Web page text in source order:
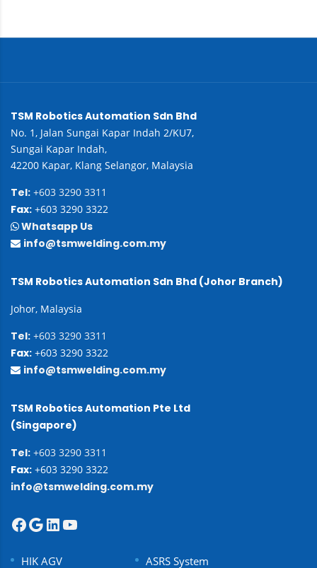
TSM Robotics Automation Sdn Bhd
No. 1, Jalan Sungai Kapar Indah 2/KU7,
Sungai Kapar Indah,
42200 Kapar, Klang Selangor, Malaysia
Tel: +603 3290 3311
Fax: +603 3290 3322
Whatsapp Us
info@tsmwelding.com.my
TSM Robotics Automation Sdn Bhd (Johor Branch)
Johor, Malaysia
Tel: +603 3290 3311
Fax: +603 3290 3322
info@tsmwelding.com.my
TSM Robotics Automation Pte Ltd
(Singapore)
Tel: +603 3290 3311
Fax: +603 3290 3322
info@tsmwelding.com.my
HIK AGV ASRS System